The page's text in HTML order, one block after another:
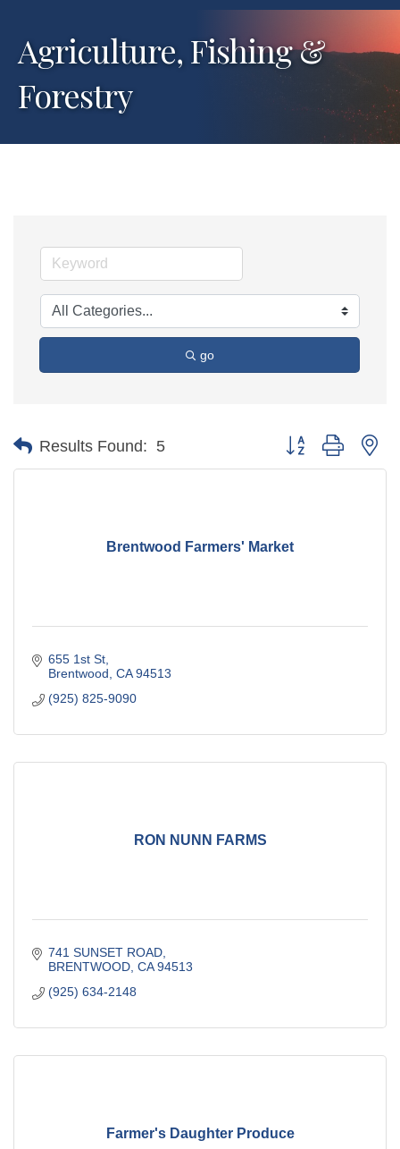
Agriculture, Fishing &
Forestry
go
Results Found: 5 Button group with
Brentwood Farmers' Market
655 1st St
Brentwood CA 94513
(925) 825-9090
RON NUNN FARMS
741 SUNSET ROAD
BRENTWOOD CA 94513
(925) 634-2148
Farmer's Daughter Produce